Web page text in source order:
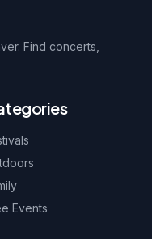
Find concerts,
Events